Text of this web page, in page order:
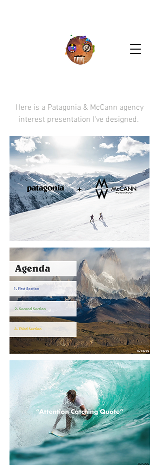
Here is a Patagonia & McCann agency
interest presentation I've designed.